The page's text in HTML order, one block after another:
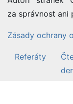
za správnost ani
Zásady ochrany
Referáty